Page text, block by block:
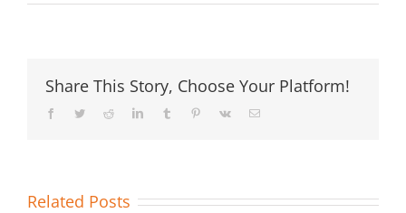
Share This Story, Choose Your Platform!
FacebookTwitterRedditLinkedInTumblr PinterestVk Email
Related Posts